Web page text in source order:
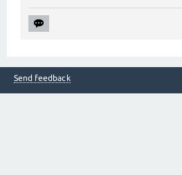
Send feedback